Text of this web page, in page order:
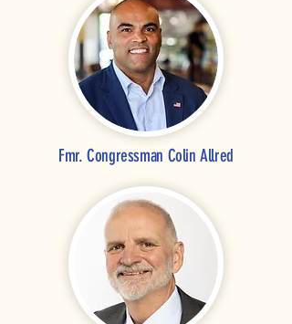
Fmr. Congressman Colin Allred